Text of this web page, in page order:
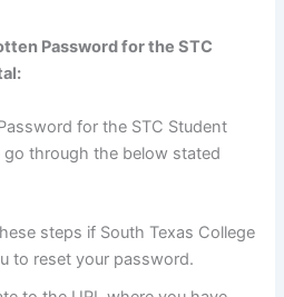
Password for the STC
for the STC Student
go through the below stated
steps if South Texas College
to reset your password.